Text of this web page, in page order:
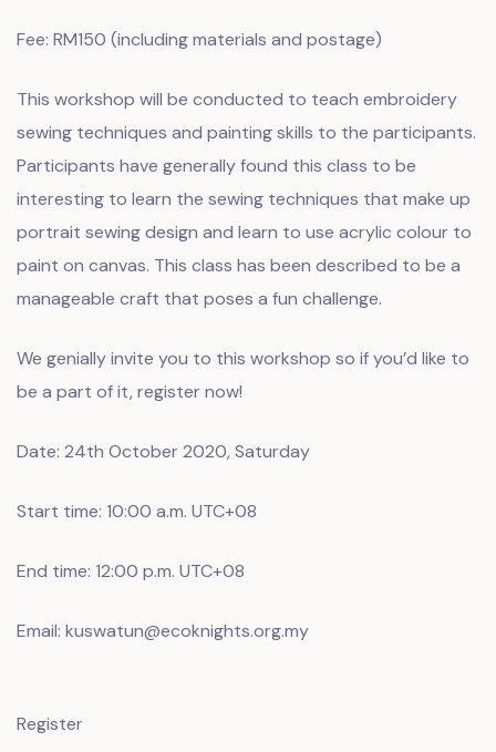
Fee: RM150 (including materials and postage)
This workshop will be conducted to teach embroidery
sewing techniques and painting skills to the participants.
Participants have generally found this class to be
interesting to learn the sewing techniques that make up
portrait sewing design and learn to use acrylic colour to
paint on canvas. This class has been described to be a
manageable craft that poses a fun challenge.
We genially invite you to this workshop so if you’d like to
be a part of it, register now!
Date: 24th October 2020, Saturday
Start time: 10:00 a.m. UTC+08
End time: 12:00 p.m. UTC+08
Email: kuswatun@ecoknights.org.my
Register